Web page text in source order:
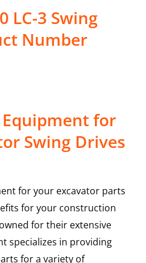
LC-3 Swing
Number
Equipment for
Swing Drives
for your excavator parts
for your construction
for their extensive
specializes in providing
for a variety of